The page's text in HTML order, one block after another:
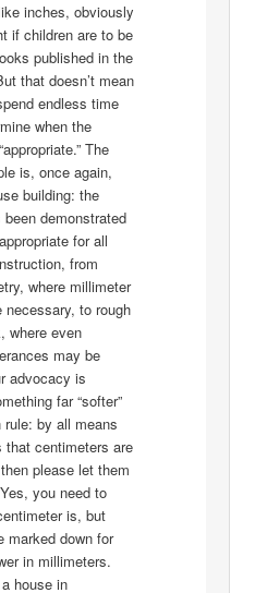
inches, obviously
if children are to be
published in the
that doesn’t mean
endless time
when the
The
is, once again,
building: the
demonstrated
for all
from
where millimeter
necessary, to rough
where even
may be
advocacy is
far “softer”
rule: by all means
that centimeters are
please let them
you need to
is, but
marked down for
in millimeters.
house in